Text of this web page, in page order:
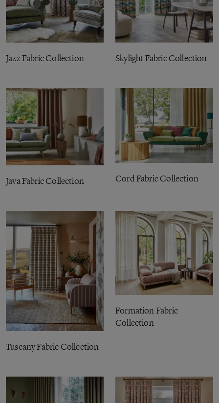
Jazz Fabric Collection Skylight Fabric Collection
Java Fabric Collection Cord Fabric Collection
Tuscany Fabric Collection
Formation Fabric
Collection